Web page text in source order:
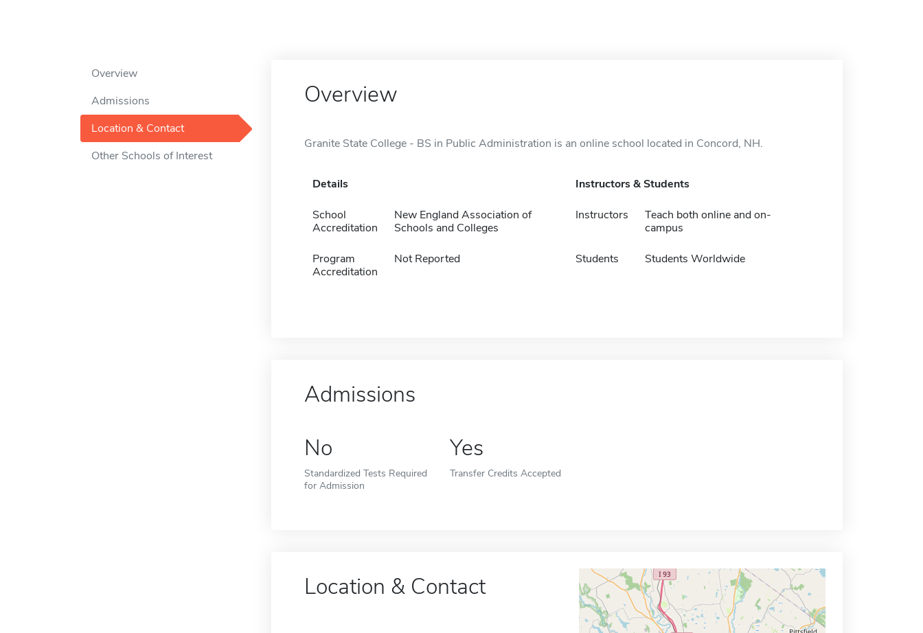
Overview
Admissions
Location & Contact
Other Schools of Interest
Overview
Granite State College - BS in Public Administration is an online school located in Concord, NH.
Details
School
Accreditation
New England Association of
Schools and Colleges
Program
Accreditation
Not Reported
Instructors & Students
Instructors
Teach both online and on-
campus
Students Students Worldwide
Admissions
No
Standardized Tests Required
for Admission
Yes
Transfer Credits Accepted
Location & Contact